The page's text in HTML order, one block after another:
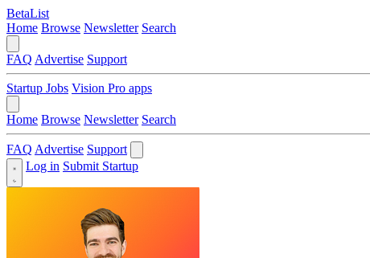
BetaList
Home Browse Newsletter Search
FAQ Advertise Support
Startup Jobs Vision Pro apps
Home Browse Newsletter Search
FAQ Advertise Support
Log in Submit Startup